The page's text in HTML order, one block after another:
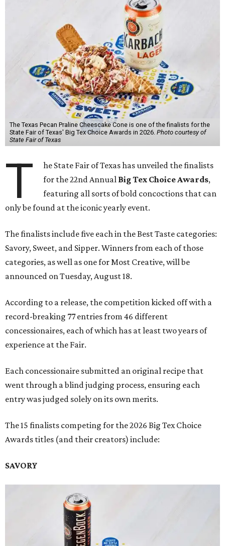
The Texas Pecan Praline Cheescake Cone is one of the finalists for the
State Fair of Texas' Big Tex Choice Awards in 2026. Photo courtesy of
State Fair of Texas
T
he State Fair of Texas has unveiled the finalists
for the 22nd Annual Big Tex Choice Awards,
featuring all sorts of bold concoctions that can
only be found at the iconic yearly event.
The finalists include five each in the Best Taste categories:
Savory, Sweet, and Sipper. Winners from each of those
categories, as well as one for Most Creative, will be
announced on Tuesday, August 18.
According to a release, the competition kicked off with a
record-breaking 77 entries from 46 different
concessionaires, each of which has at least two years of
experience at the Fair.
Each concessionaire submitted an original recipe that
went through a blind judging process, ensuring each
entry was judged solely on its own merits.
The 15 finalists competing for the 2026 Big Tex Choice
Awards titles (and their creators) include:
SAVORY